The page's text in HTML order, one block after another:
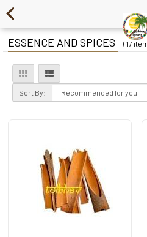
ESSENCE AND SPICES ( 17
Sort By: